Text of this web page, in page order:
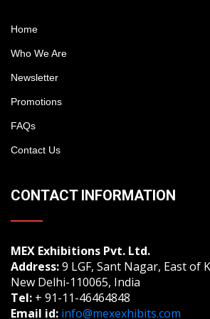
Home
Who We Are
Newsletter
Promotions
FAQs
Contact Us
CONTACT INFORMATION
MEX Exhibitions Pvt. Ltd.
Address:9 LGF, Sant Nagar, East of
New Delhi-110065, India
Tel: + 91-11-46464848
Email id: info@mexexhibits.com